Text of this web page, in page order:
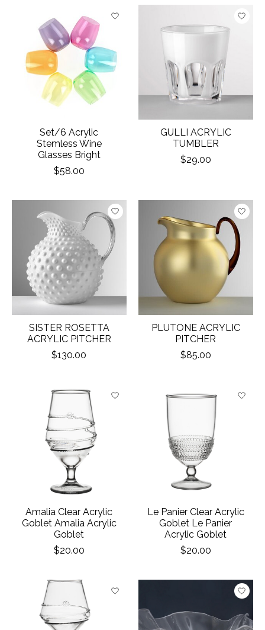
Set/6 Acrylic
Stemless Wine
Glasses Bright
$58.00
GULLI ACRYLIC
TUMBLER
$29.00
SISTER ROSETTA
ACRYLIC PITCHER
$130.00
PLUTONE ACRYLIC
PITCHER
$85.00
Amalia Clear Acrylic
Goblet Amalia Acrylic
Goblet
$20.00
Le Panier Clear Acrylic
Goblet Le Panier
Acrylic Goblet
$20.00